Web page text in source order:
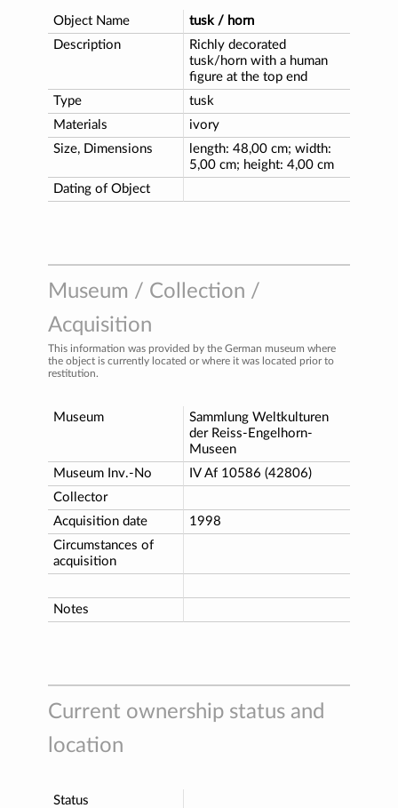
Object Name
tusk / horn
Description
Richly decorated
tusk/horn with a human
figure at the top end
Type
tusk
Materials
ivory
Size, Dimensions
length: 48,00 cm; width:
5,00 cm; height: 4,00 cm
Dating of Object
Museum / Collection /
Acquisition
This information was provided by the German museum where
the object is currently located or where it was located prior to
restitution.
Museum
Sammlung Weltkulturen
der Reiss-Engelhorn-
Museen
Museum Inv.-No
IV Af 10586 (42806)
Collector
Acquisition date
1998
Circumstances of
acquisition
Notes
Current ownership status and
location
Status